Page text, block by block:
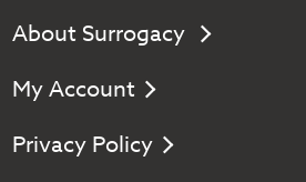
About Surrogacy
My Account
Privacy Policy